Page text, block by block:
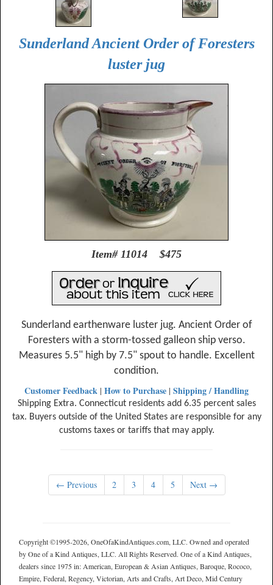
Sunderland Ancient Order of Foresters
luster jug
Item# 11014 $475
Sunderland earthenware luster jug. Ancient Order of
Foresters with a storm-tossed galleon ship verso.
Measures 5.5" high by 7.5" spout to handle. Excellent
condition.
Customer Feedback | How to Purchase | Shipping / Handling
Shipping Extra. Connecticut residents add 6.35 percent sales
tax. Buyers outside of the United States are responsible for any
customs taxes or tariffs that may apply.
← Previous 2 3 4 5 Next →
Copyright ©1995-2026, OneOfaKindAntiques.com, LLC. Owned and operated
by One of a Kind Antiques, LLC. All Rights Reserved. One of a Kind Antiques,
dealers since 1975 in: American, European & Asian Antiques, Baroque, Rococo,
Empire, Federal, Regency, Victorian, Arts and Crafts, Art Deco, Mid Century